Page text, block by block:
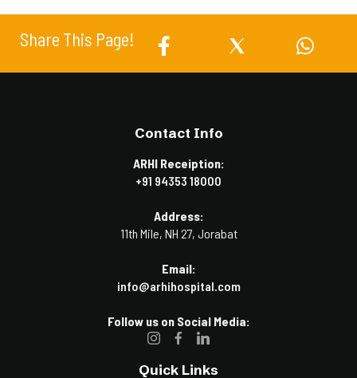
Share This Page!
Contact Info
ARHI Receiption:
+91 94353 18000
Address:
11th Mile, NH 27, Jorabat
Email:
info@arhihospital.com
Follow us on Social Media:
Quick Links